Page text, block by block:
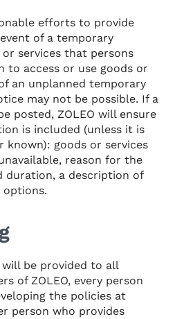
efforts to provide
of a temporary
services that persons
to access or use goods or
an unplanned temporary
may not be possible. If a
posted, ZOLEO will ensure
is included (unless it is
known): goods or services
reason for the
duration, a description of
options.
be provided to all
of ZOLEO, every person
the policies at
person who provides